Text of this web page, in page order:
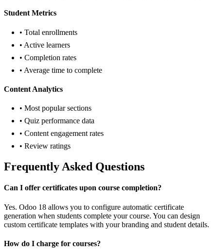
Student Metrics
• Total enrollments
• Active learners
• Completion rates
• Average time to complete
Content Analytics
• Most popular sections
• Quiz performance data
• Content engagement rates
• Review ratings
Frequently Asked Questions
Can I offer certificates upon course completion?
Yes. Odoo 18 allows you to configure automatic certificate
generation when students complete your course. You can design
custom certificate templates with your branding and student details.
How do I charge for courses?